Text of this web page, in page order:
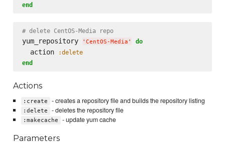
end
# delete CentOS-Media repo
yum_repository ' CentOS-Media ' do
  action
:delete
end
Actions
:create - creates a repository file and builds the repository listing
:delete - deletes the repository file
:makecache - update yum cache
Parameters